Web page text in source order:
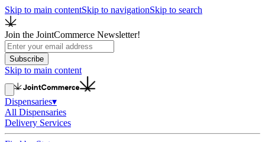
Skip to main contentSkip to navigationSkip to search
Join the JointCommerce Newsletter!
Subscribe
Skip to main content
Dispensaries▾
All Dispensaries
Delivery Services